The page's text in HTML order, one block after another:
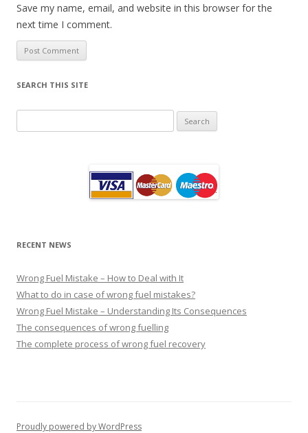
Save my name, email, and website in this browser for the
next time I comment.
SEARCH THIS SITE
for:
RECENT NEWS
Wrong Fuel Mistake – How to Deal with It
What to do in case of wrong fuel mistakes?
Wrong Fuel Mistake – Understanding Its Consequences
The consequences of wrong fuelling
The complete process of wrong fuel recovery
Proudly powered by WordPress